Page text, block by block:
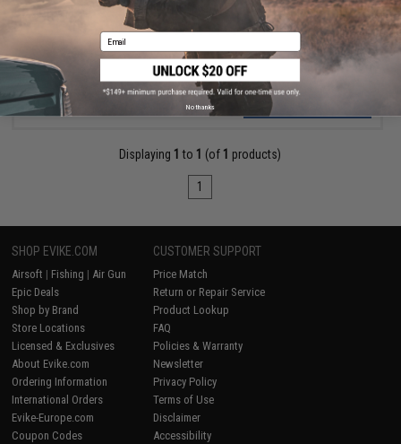
Pre-Order (ETA August 2026)
Displaying 1 to 1 (of 1 products)
1
SHOP EVIKE.COM
Airsoft | Fishing | Air Gun
Epic Deals
Shop by Brand
Store Locations
Licensed & Exclusives
About Evike.com
Ordering Information
International Orders
Evike-Europe.com
Coupon Codes
CUSTOMER SUPPORT
Price Match
Return or Repair Service
Product Lookup
FAQ
Policies & Warranty
Newsletter
Privacy Policy
Terms of Use
Disclaimer
Accessibility
Email
No thanks